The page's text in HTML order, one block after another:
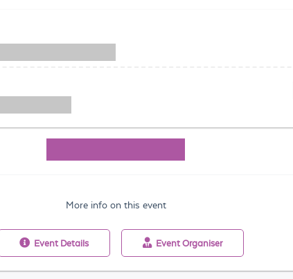
More info on this event
Event Details Event Organiser